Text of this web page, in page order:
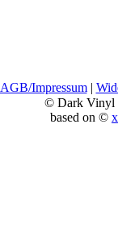
AGB/Impressum|
© Dark Vinyl
based on ©